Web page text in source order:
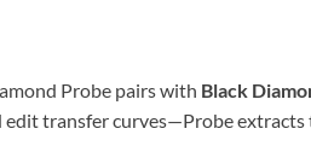
Probe pairs with Black
transfer curves—Probe extracts